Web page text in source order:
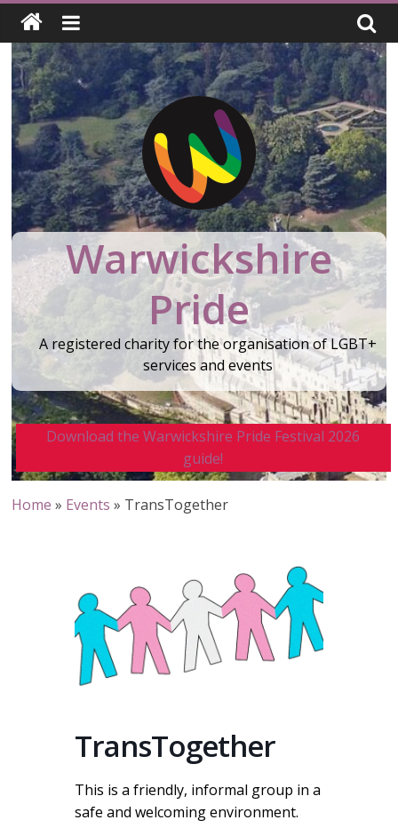
Skip
content
Warwickshire
Pride
A registered charity for the organisation of LGBT+
services and events
Download the Warwickshire Pride Festival 2026
guide!
Home » Events » TransTogether
TransTogether
This is a friendly, informal group in a
safe and welcoming environment.